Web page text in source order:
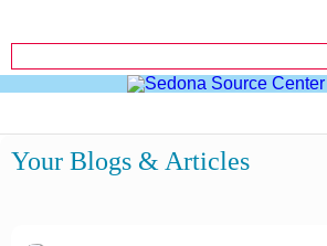
Your Blogs & Articles